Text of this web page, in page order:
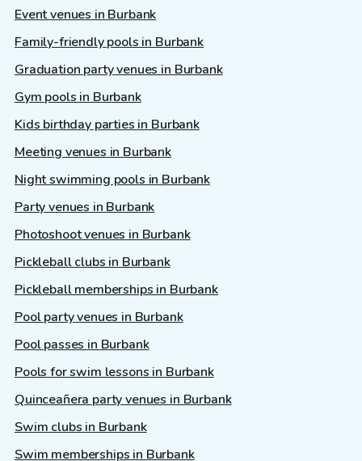
Event venues in Burbank
Family-friendly pools in Burbank
Graduation party venues in Burbank
Gym pools in Burbank
Kids birthday parties in Burbank
Meeting venues in Burbank
Night swimming pools in Burbank
Party venues in Burbank
Photoshoot venues in Burbank
Pickleball clubs in Burbank
Pickleball memberships in Burbank
Pool party venues in Burbank
Pool passes in Burbank
Pools for swim lessons in Burbank
Quinceañera party venues in Burbank
Swim clubs in Burbank
Swim memberships in Burbank